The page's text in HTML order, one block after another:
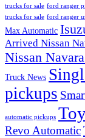
trucks for sale ford ranger
trucks for sale ford ranger
Max Automatic
Arrived Nissan
Nissan
Truck News
pickups
automatic pickups
Revo Automatic